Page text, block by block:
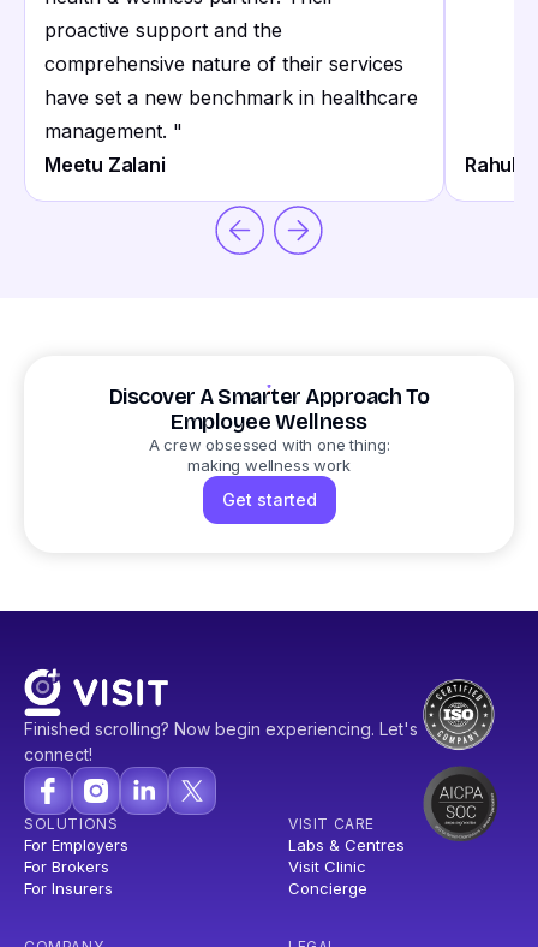
proactive support and the
comprehensive nature of their services
have set a new benchmark in healthcare
management. "
Meetu Zalani
Rahul
Discover A Smarter Approach To
Employee Wellness
A crew obsessed with one thing:
making wellness work
Get started
Finished scrolling? Now begin experiencing. Let's
connect!
SOLUTIONS
For Employers
For Brokers
For Insurers
VISIT CARE
Labs & Centres
Visit Clinic
Concierge